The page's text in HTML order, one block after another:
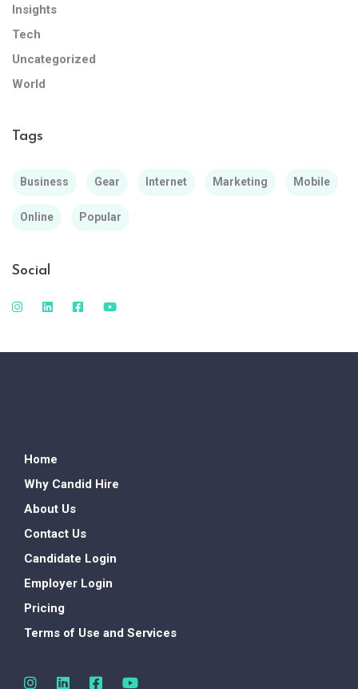
Insights
Tech
Uncategorized
World
Tags
Business Gear Internet Marketing Mobile
Online Popular
Social
Home
Why Candid Hire
About Us
Contact Us
Candidate Login
Employer Login
Pricing
Terms of Use and Services